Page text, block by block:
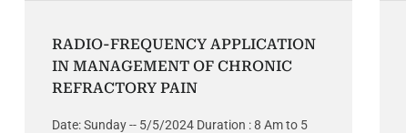
RADIO-FREQUENCY APPLICATION
IN MANAGEMENT OF CHRONIC
REFRACTORY PAIN
Date: Sunday -- 5/5/2024 Duration : 8 Am to 5